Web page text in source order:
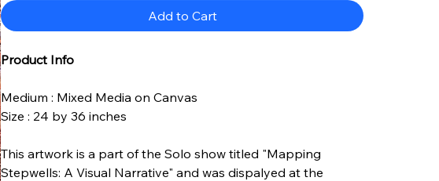
Add to Cart
Product Info
Medium : Mixed Media on Canvas
Size : 24 by 36 inches
This artwork is a part of the Solo show titled "Mapping
Stepwells: A Visual Narrative" and was dispalyed at the